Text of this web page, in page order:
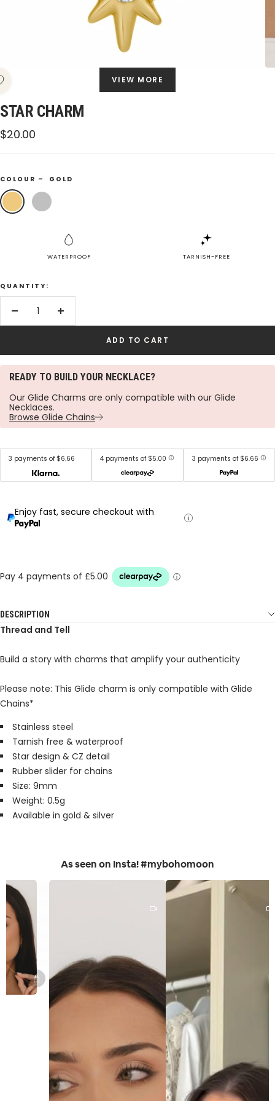
VIEW MORE
STAR CHARM
Sale
price
$20.00
COLOUR – GOLD
Gold Silver
WATERPROOF TARNISH-FREE
QUANTITY:
Decrease
Increase
ADD TO CART
READY TO BUILD YOUR NECKLACE?
Our Glide Charms are only compatible with our Glide
Necklaces.
Browse Glide Chains
3 payments of $6.66 4 payments of $5.00 3 payments of $6.66
Enjoy fast, secure checkout with
DESCRIPTION
Thread and Tell
Build a story with charms that amplify your authenticity
Please note: This Glide charm is only compatible with Glide
Chains*
Stainless steel
Tarnish free & waterproof
Star design & CZ detail
Rubber slider for chains
Size: 9mm
Weight: 0.5g
Available in gold & silver
As seen on Insta! #mybohomoon